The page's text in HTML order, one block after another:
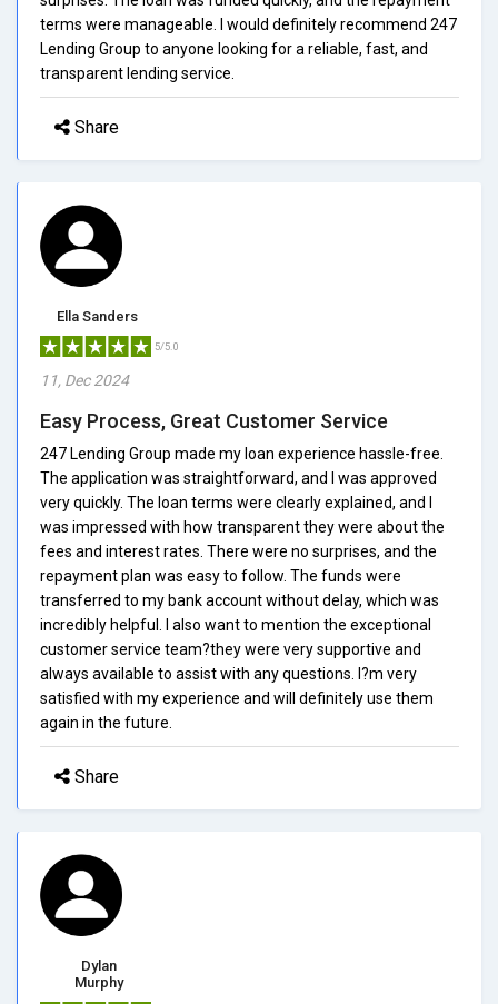
terms were manageable. I would definitely recommend 247
Lending Group to anyone looking for a reliable, fast, and
transparent lending service.
Share
Ella Sanders
5/5.0
11, Dec 2024
Easy Process, Great Customer Service
247 Lending Group made my loan experience hassle-free.
The application was straightforward, and I was approved
very quickly. The loan terms were clearly explained, and I
was impressed with how transparent they were about the
fees and interest rates. There were no surprises, and the
repayment plan was easy to follow. The funds were
transferred to my bank account without delay, which was
incredibly helpful. I also want to mention the exceptional
customer service team?they were very supportive and
always available to assist with any questions. I?m very
satisfied with my experience and will definitely use them
again in the future.
Share
Dylan
Murphy